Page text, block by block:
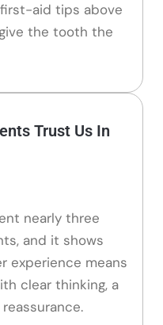
aid tips above
the tooth the
Trust Us In
nearly three
and it shows
experience means
clear thinking, a